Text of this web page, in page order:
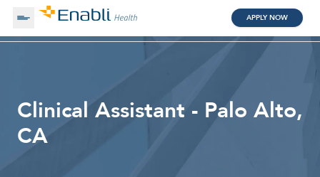
Working with Us
APPLY NOW
Clinical Assistant - Palo Alto,
CA